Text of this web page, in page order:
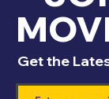
Get the